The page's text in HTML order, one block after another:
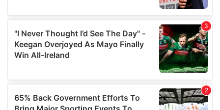
may combine it with other information that you’ve
of their services.